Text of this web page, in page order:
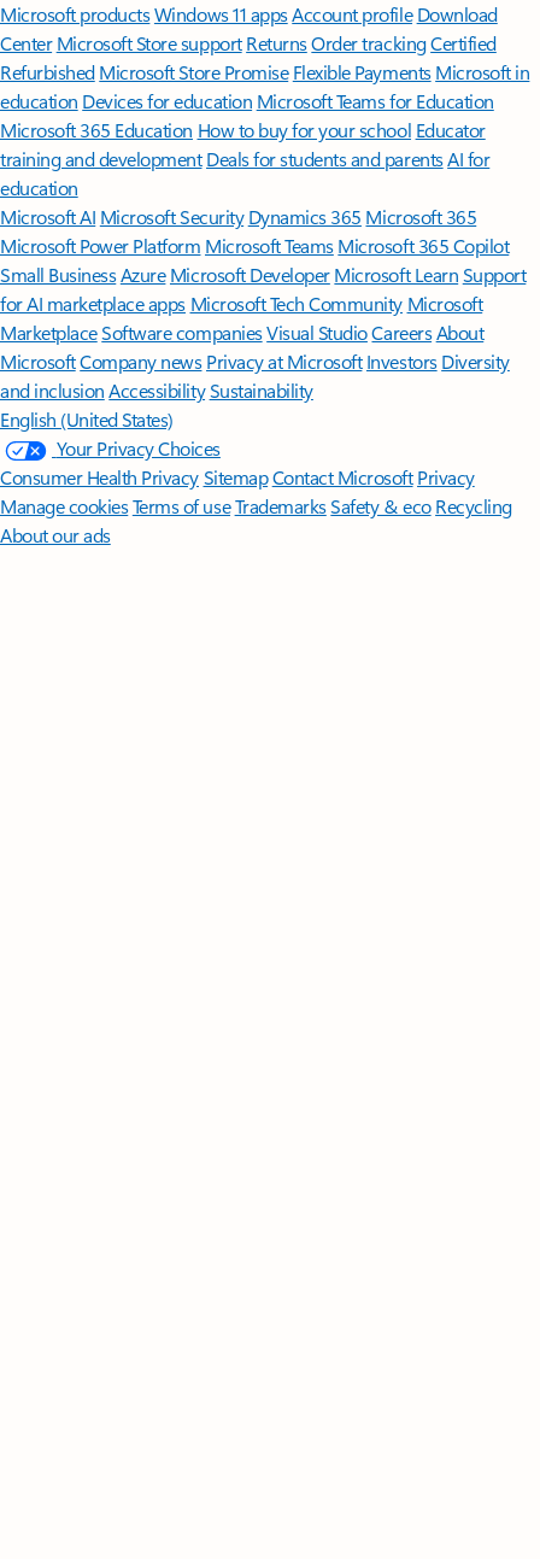
Microsoft productsWindows 11 appsAccount profile Download
Center Microsoft Store support ReturnsOrder trackingCertified
Refurbished Microsoft Store Promise Flexible Payments Microsoft in
education Devices for education Microsoft Teams for Education
Microsoft 365 Education How to buy for your school Educator
training and development Deals for students and parentsAI for
education
Microsoft AI Microsoft Security Dynamics 365 Microsoft 365
Microsoft Power Platform Microsoft TeamsMicrosoft 365 Copilot
Small BusinessAzure Microsoft DeveloperMicrosoft LearnSupport
for AI marketplace apps Microsoft Tech Community Microsoft
MarketplaceSoftware companiesVisual StudioCareersAbout
MicrosoftCompany news Privacy at Microsoft Investors Diversity
and inclusion AccessibilitySustainability
English (United States)
Your Privacy Choices
Consumer Health PrivacySitemapContact Microsoft Privacy
Manage cookiesTerms of useTrademarksSafety & eco Recycling
About our ads